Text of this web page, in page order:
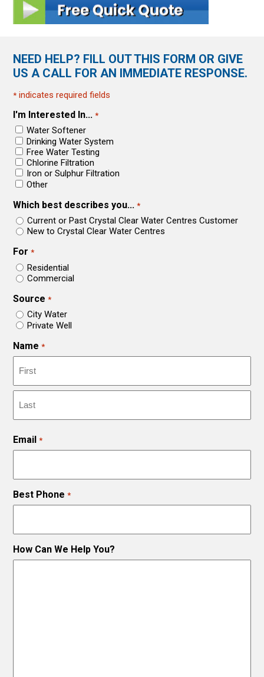
NEED HELP? FILL OUT THIS FORM OR GIVE
US A CALL FOR AN IMMEDIATE RESPONSE.
* indicates required fields
I'm Interested In... *
Water Softener
Drinking Water System
Free Water Testing
Chlorine Filtration
Iron or Sulphur Filtration
Other
Which best describes you... *
Current or Past Crystal Clear Water Centres Customer
New to Crystal Clear Water Centres
For *
Residential
Commercial
Source *
City Water
Private Well
Name *
First
Email *
Best Phone *
How Can We Help You?